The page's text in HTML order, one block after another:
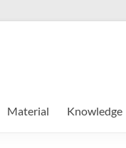
Material Knowledge